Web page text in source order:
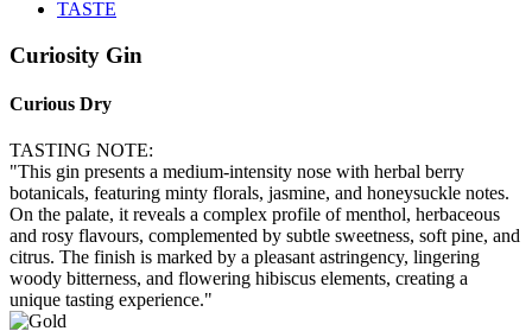
TASTE
Curiosity Gin
Curious Dry
TASTING NOTE:
"This gin presents a medium-intensity nose with herbal berry
botanicals, featuring minty florals, jasmine, and honeysuckle notes.
On the palate, it reveals a complex profile of menthol, herbaceous
and rosy flavours, complemented by subtle sweetness, soft pine, and
citrus. The finish is marked by a pleasant astringency, lingering
woody bitterness, and flowering hibiscus elements, creating a
unique tasting experience."